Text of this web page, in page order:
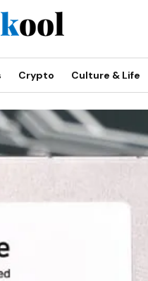
Crypto Culture & Life